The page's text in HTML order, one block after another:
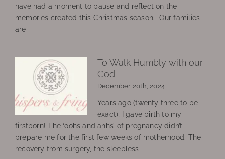
have had a moment to pause and reflect on the
memories created this Christmas season. Our families
are
To Walk Humbly with our
God
December 20th, 2024
Years ago (twenty three to be
exact), I gave birth to my
firstborn! The ‘oohs and ahhs’ of pregnancy didn’t
prepare me for the first few weeks of motherhood. The
recovery from surgery, the sleepless